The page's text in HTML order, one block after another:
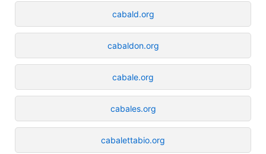
cabald.org
cabaldon.org
cabale.org
cabales.org
cabalettabio.org